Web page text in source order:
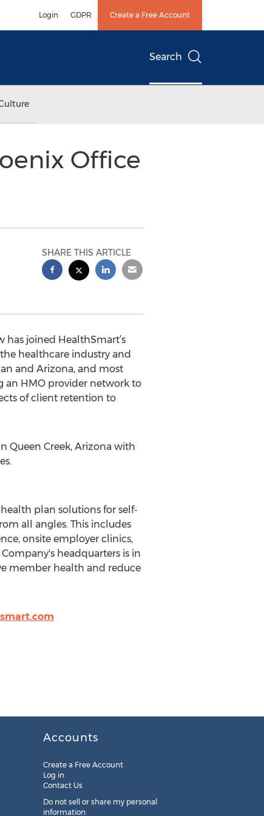
Login GDPR Create a Free Account
Search
Office
SHARE THIS ARTICLE
has joined HealthSmart’s
healthcare industry and
and Arizona, and most
an HMO provider network to
of client retention to
Queen Creek, Arizona with
plan solutions for self‐
all angles. This includes
onsite employer clinics,
headquarters is in
member health and reduce
Accounts
Create a Free Account
Log in
Contact Us
Do not sell or share my personal
information: